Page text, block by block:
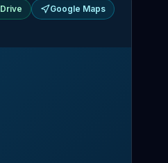
Drive Google Maps